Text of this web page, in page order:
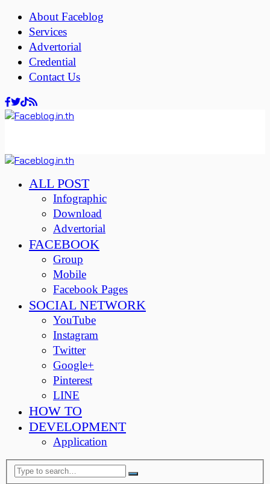
About Faceblog
Services
Advertorial
Credential
Contact Us
ALL POST
Infographic
Download
Advertorial
FACEBOOK
Group
Mobile
Facebook Pages
SOCIAL NETWORK
YouTube
Instagram
Twitter
Google+
Pinterest
LINE
HOW TO
DEVELOPMENT
Application